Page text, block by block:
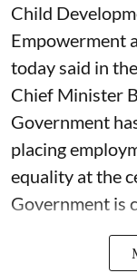
Child
Empowerment
today said in
Chief Minister
Government
placing
equality at the
Government is